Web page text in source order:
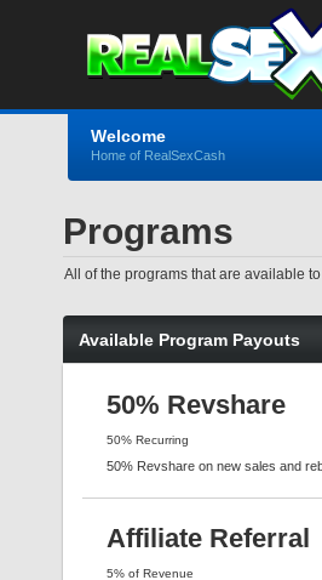
Welcome
Home of RealSexCash
Programs
All of the programs that are available
Available Program Payouts
50% Revshare
50% Recurring
50% Revshare on new sales and
Affiliate Referral
5% of Revenue